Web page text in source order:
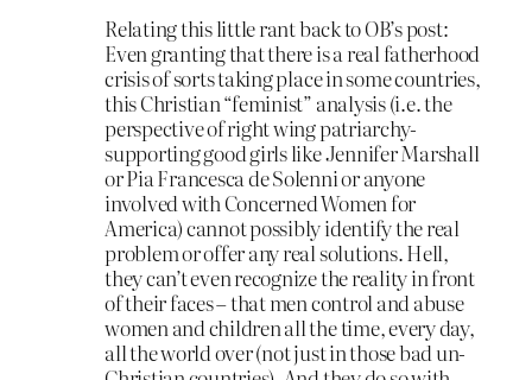
Relating this little rant back to OB’s post:
Even granting that there is a real fatherhood
crisis of sorts taking place in some countries,
this Christian “feminist” analysis (i.e. the
perspective of right wing patriarchy-
supporting good girls like Jennifer Marshall
or Pia Francesca de Solenni or anyone
involved with Concerned Women for
America) cannot possibly identify the real
problem or offer any real solutions. Hell,
they can’t even recognize the reality in front
of their faces – that men control and abuse
women and children all the time, every day,
all the world over (not just in those bad un-